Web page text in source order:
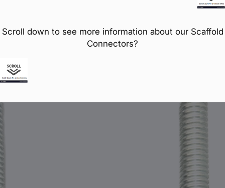
Scroll down to see more information about our Scaffold
Connectors?